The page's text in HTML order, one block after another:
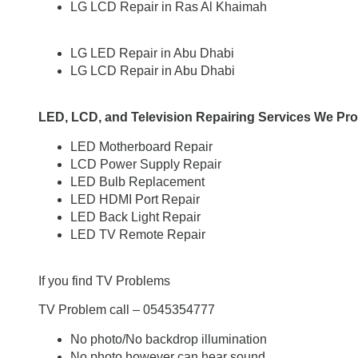
LG LCD Repair in Ras Al Khaimah
LG LED Repair in Abu Dhabi
LG LCD Repair in Abu Dhabi
LED, LCD, and Television Repairing Services We
LED Motherboard Repair
LCD Power Supply Repair
LED Bulb Replacement
LED HDMI Port Repair
LED Back Light Repair
LED TV Remote Repair
If you find TV Problems
TV Problem call – 0545354777
No photo/No backdrop illumination